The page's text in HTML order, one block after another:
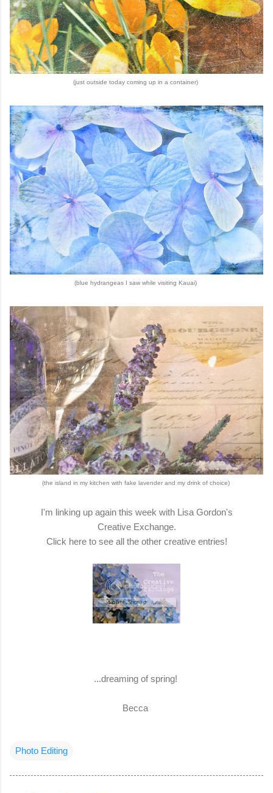
(just outside today coming up in a container)
(blue hydrangeas I saw while visiting Kauai)
(the island in my kitchen with fake lavender and my drink of choice)
I'm linking up again this week with Lisa Gordon's
Creative Exchange.
Click here to see all the other creative entries!
...dreaming of spring!
Becca
Photo Editing